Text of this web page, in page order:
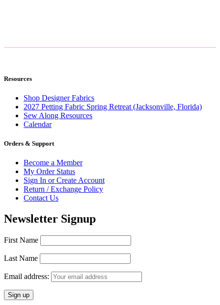
Resources
Shop Designer Fabrics
2027 Petting Fabric Spring Retreat (Jacksonville, Florida)
Sew Along Resources
Calendar
Orders & Support
Become a Member
My Order Status
Sign In or Create Account
Return / Exchange Policy
Contact Us
Newsletter Signup
First Name
Last Name
Email address: